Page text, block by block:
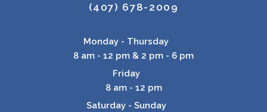
(407) 678-2009
Monday - Thursday
8 am - 12 pm & 2 pm - 6 pm
Friday
8 am - 12 pm
Saturday - Sunday